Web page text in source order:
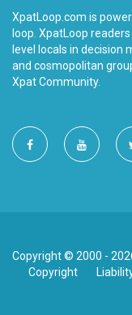
XpatLoop.com is
loop. XpatLoop
level locals in decision
and cosmopolitan
Xpat Community.
Copyright © 2000 -
Copyright